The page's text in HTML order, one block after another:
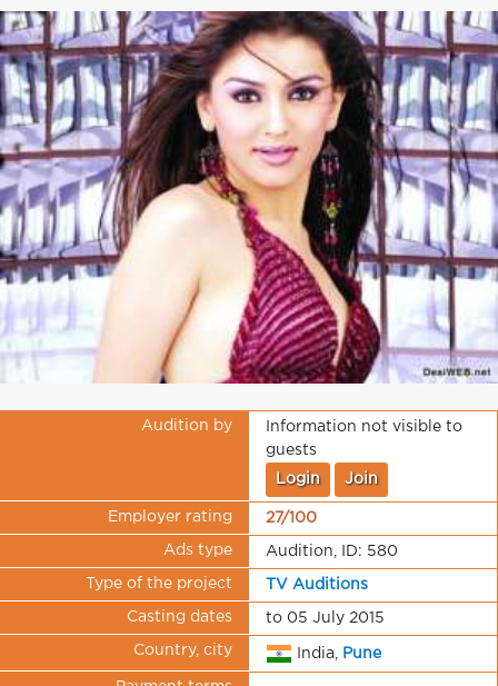
Audition by
Information not visible to
guests
Login Join
Employer rating 27/100
Ads type Audition, ID: 580
Type of the project TV Auditions
Casting dates to 05 July 2015
Country, city India, Pune